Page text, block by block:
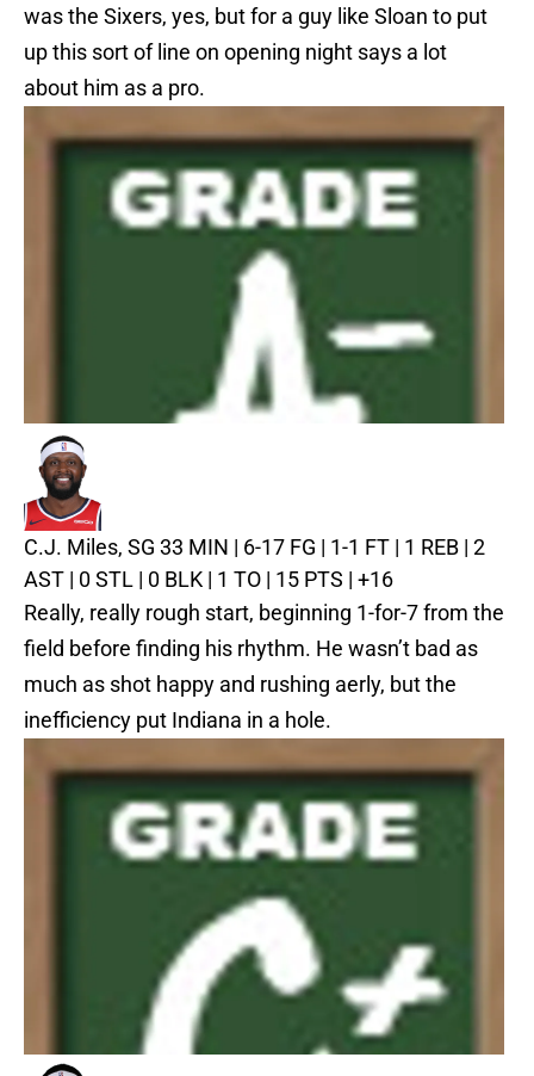
was the Sixers, yes, but for a guy like Sloan to put
up this sort of line on opening night says a lot
about him as a pro.
C.J. Miles, SG 33 MIN | 6-17 FG | 1-1 FT | 1 REB | 2
AST | 0 STL | 0 BLK | 1 TO | 15 PTS | +16
Really, really rough start, beginning 1-for-7 from the
field before finding his rhythm. He wasn’t bad as
much as shot happy and rushing aerly, but the
inefficiency put Indiana in a hole.